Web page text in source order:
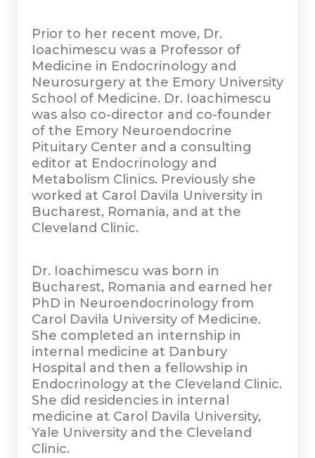
Prior to her recent move, Dr.
Ioachimescu was a Professor of
Medicine in Endocrinology and
Neurosurgery at the Emory University
School of Medicine. Dr. Ioachimescu
was also co-director and co-founder
of the Emory Neuroendocrine
Pituitary Center and a consulting
editor at Endocrinology and
Metabolism Clinics. Previously she
worked at Carol Davila University in
Bucharest, Romania, and at the
Cleveland Clinic.
Dr. Ioachimescu was born in
Bucharest, Romania and earned her
PhD in Neuroendocrinology from
Carol Davila University of Medicine.
She completed an internship in
internal medicine at Danbury
Hospital and then a fellowship in
Endocrinology at the Cleveland Clinic.
She did residencies in internal
medicine at Carol Davila University,
Yale University and the Cleveland
Clinic.